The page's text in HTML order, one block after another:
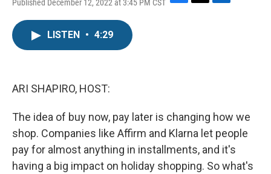
Published December 12, 2022 at 3:45 PM CST F
T
L
LISTEN • 4:29
ARI SHAPIRO, HOST:
The idea of buy now, pay later is changing how we
shop. Companies like Affirm and Klarna let people
pay for almost anything in installments, and it's
having a big impact on holiday shopping. So what's